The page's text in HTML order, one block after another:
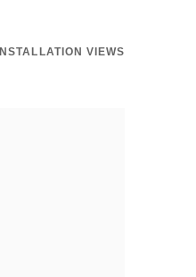
INSTALLATION VIEWS